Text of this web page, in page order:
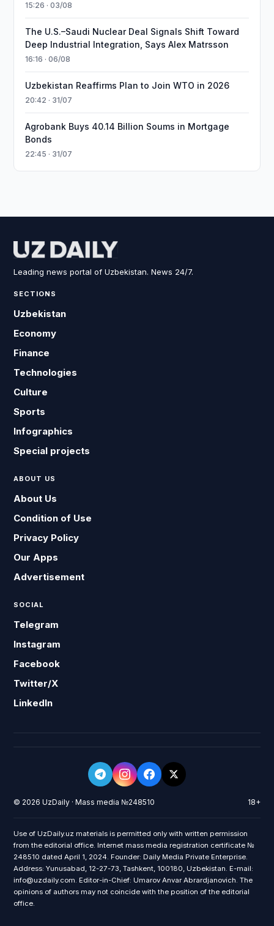
15:26 · 03/08
The U.S.–Saudi Nuclear Deal Signals Shift Toward
Deep Industrial Integration, Says Alex Matrsson
16:16 · 06/08
Uzbekistan Reaffirms Plan to Join WTO in 2026
20:42 · 31/07
Agrobank Buys 40.14 Billion Soums in Mortgage
Bonds
22:45 · 31/07
Leading news portal of Uzbekistan. News 24/7.
SECTIONS
Uzbekistan
Economy
Finance
Technologies
Culture
Sports
Infographics
Special projects
ABOUT US
About Us
Condition of Use
Privacy Policy
Our Apps
Advertisement
SOCIAL
Telegram
Instagram
Facebook
Twitter/X
LinkedIn
© 2026 UzDaily · Mass media №248510 18+
Use of UzDaily.uz materials is permitted only with written permission
from the editorial office. Internet mass media registration certificate №
248510 dated April 1, 2024. Founder: Daily Media Private Enterprise.
Address: Yunusabad, 12-27-73, Tashkent, 100180, Uzbekistan. E-mail:
info@uzdaily.com. Editor-in-Chief: Umarov Anvar Abrardjanovich. The
opinions of authors may not coincide with the position of the editorial
office.